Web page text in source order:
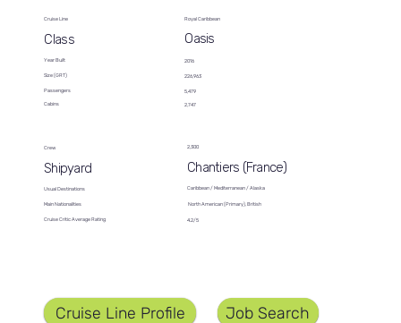
Cruise Line
Class
Year Built
Size (GRT)
Passengers
Cabins
Royal Caribbean
Oasis
2016
226,963
5,479
2,747
Crew
Shipyard
Usual Destinations
Main Nationalities
Cruise Critic Average Rating
2,300
Chantiers (France)
Caribbean / Mediterranean / Alaska
North American (Primary), British
4.2/5
Cruise Line Profile Job Search